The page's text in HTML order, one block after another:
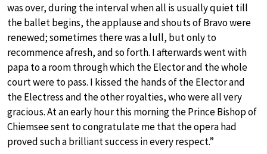
was over, during the interval when all is usually quiet till
the ballet begins, the applause and shouts of Bravo were
renewed; sometimes there was a lull, but only to
recommence afresh, and so forth. I afterwards went with
papa to a room through which the Elector and the whole
court were to pass. I kissed the hands of the Elector and
the Electress and the other royalties, who were all very
gracious. At an early hour this morning the Prince Bishop of
Chiemsee sent to congratulate me that the opera had
proved such a brilliant success in every respect.”